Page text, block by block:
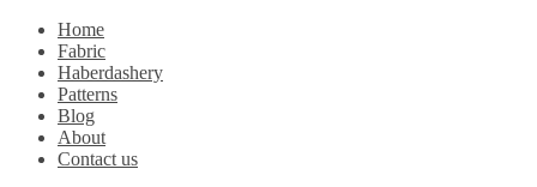
Home
Fabric
Haberdashery
Patterns
Blog
About
Contact us